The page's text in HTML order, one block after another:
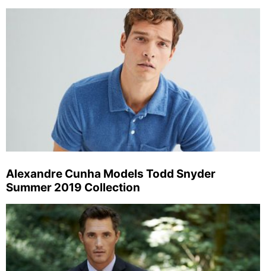
Alexandre Cunha Models Todd Snyder
Summer 2019 Collection